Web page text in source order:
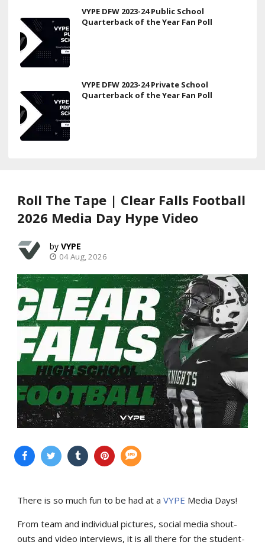
VYPE DFW 2023-24 Public School
Quarterback of the Year Fan Poll
VYPE DFW 2023-24 Private School
Quarterback of the Year Fan Poll
Roll The Tape | Clear Falls Football
2026 Media Day Hype Video
VYPE
04 Aug, 2026
There is so much fun to be had at a VYPE Media Days!
From team and individual pictures, social media shout-
outs and video interviews, it is all there for the student-